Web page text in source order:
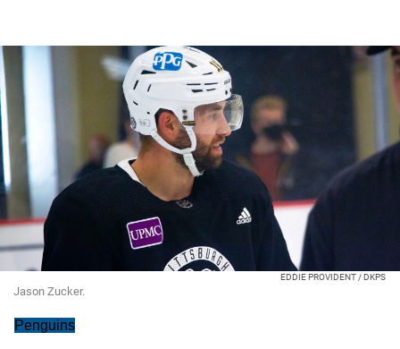
EDDIE PROVIDENT / DKPS
Jason Zucker.
Penguins